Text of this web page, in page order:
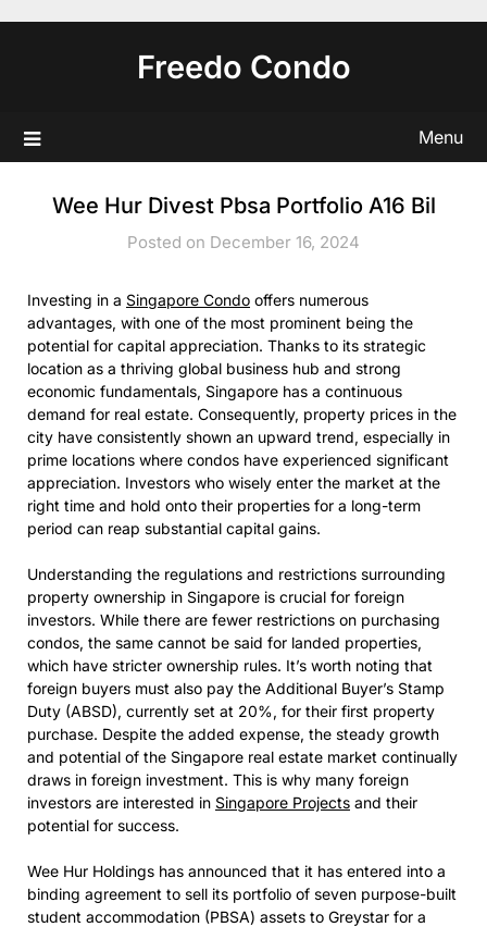
Freedo Condo
Menu
Wee Hur Divest Pbsa Portfolio A16 Bil
Posted on December 16, 2024
Investing in a Singapore Condo offers numerous
advantages, with one of the most prominent being the
potential for capital appreciation. Thanks to its strategic
location as a thriving global business hub and strong
economic fundamentals, Singapore has a continuous
demand for real estate. Consequently, property prices in the
city have consistently shown an upward trend, especially in
prime locations where condos have experienced significant
appreciation. Investors who wisely enter the market at the
right time and hold onto their properties for a long-term
period can reap substantial capital gains.
Understanding the regulations and restrictions surrounding
property ownership in Singapore is crucial for foreign
investors. While there are fewer restrictions on purchasing
condos, the same cannot be said for landed properties,
which have stricter ownership rules. It’s worth noting that
foreign buyers must also pay the Additional Buyer’s Stamp
Duty (ABSD), currently set at 20%, for their first property
purchase. Despite the added expense, the steady growth
and potential of the Singapore real estate market continually
draws in foreign investment. This is why many foreign
investors are interested in Singapore Projects and their
potential for success.
Wee Hur Holdings has announced that it has entered into a
binding agreement to sell its portfolio of seven purpose-built
student accommodation (PBSA) assets to Greystar for a